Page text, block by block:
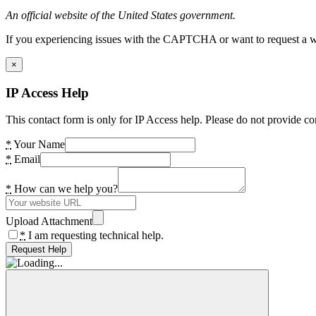
An official website of the United States government.
If you experiencing issues with the CAPTCHA or want to request a
×
IP Access Help
This contact form is only for IP Access help. Please do not provide
* Your Name
* Email
* How can we help you?
Upload Attachment
* I am requesting technical help.